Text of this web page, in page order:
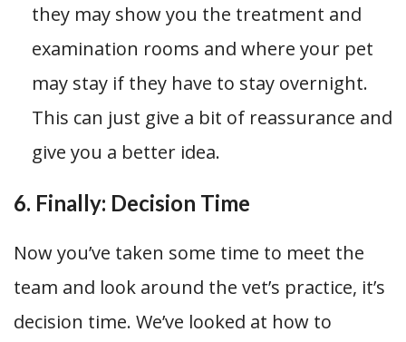
they may show you the treatment and
examination rooms and where your pet
may stay if they have to stay overnight.
This can just give a bit of reassurance and
give you a better idea.
6. Finally: Decision Time
Now you’ve taken some time to meet the
team and look around the vet’s practice, it’s
decision time. We’ve looked at how to